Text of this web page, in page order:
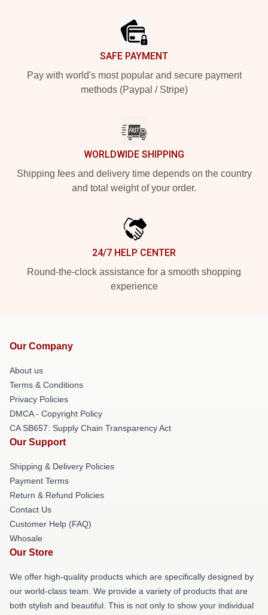
SAFE PAYMENT
Pay with world's most popular and secure payment
methods (Paypal / Stripe)
WORLDWIDE SHIPPING
Shipping fees and delivery time depends on the country
and total weight of your order.
24/7 HELP CENTER
Round-the-clock assistance for a smooth shopping
experience
Our Company
About us
Terms & Conditions
Privacy Policies
DMCA - Copyright Policy
CA SB657: Supply Chain Transparency Act
Our Support
Shipping & Delivery Policies
Payment Terms
Return & Refund Policies
Contact Us
Customer Help (FAQ)
Whosale
Our Store
We offer high-quality products which are specifically designed by
our world-class team. We provide a variety of products that are
both stylish and beautiful. This is not only to show your individual